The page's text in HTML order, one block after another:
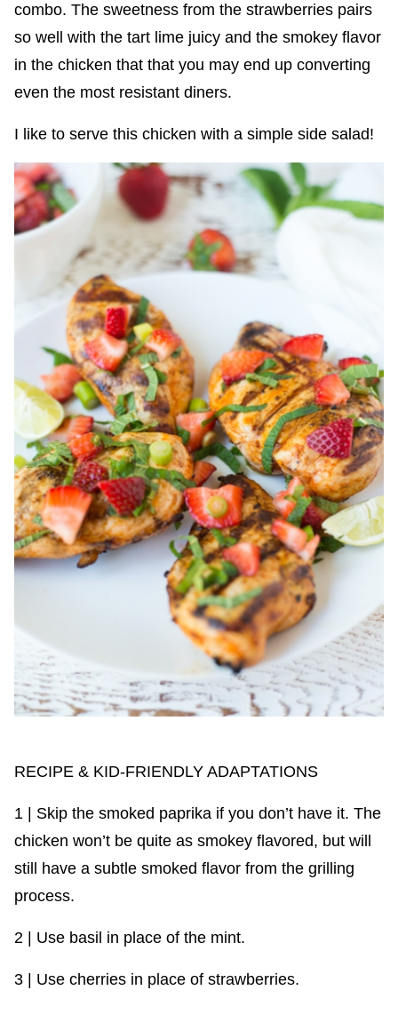
combo. The sweetness from the strawberries pairs
so well with the tart lime juicy and the smokey flavor
in the chicken that that you may end up converting
even the most resistant diners.
I like to serve this chicken with a simple side salad!
RECIPE & KID-FRIENDLY ADAPTATIONS
1 | Skip the smoked paprika if you don’t have it. The
chicken won’t be quite as smokey flavored, but will
still have a subtle smoked flavor from the grilling
process.
2 | Use basil in place of the mint.
3 | Use cherries in place of strawberries.